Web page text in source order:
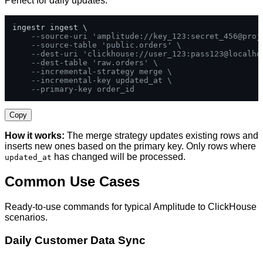
ingestr ingest \
--source-uri 'amplitude://
--source-table 'public.orders' \
--dest-uri 'clickhouse://
--dest-table 'raw.orders' \
--incremental-strategy merge \
--incremental-key updated_at \
--primary-key order_id
Copy
How it works: The merge strategy updates existing rows and
inserts new ones based on the primary key. Only rows where
updated_at has changed will be processed.
Common Use Cases
Ready-to-use commands for typical Amplitude to ClickHouse
scenarios.
Daily Customer Data Sync